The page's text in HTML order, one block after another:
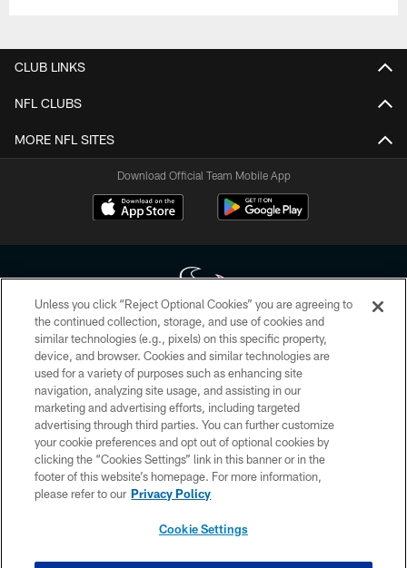
CLUB LINKS
NFL CLUBS
MORE NFL SITES
Download Official Team Mobile App
Copyright © 2026 Houston Texans. All rights reserved. No portion of
HoustonTexans.com may be duplicated, redistributed or manipulated in any
form. By accessing any information beyond this page, you agree to abide by
the HoustonTexans.com Privacy Policy, Code of Conduct, and Terms and
Conditions.
PRIVACY POLICY
ACCESSIBILITY
CONTACT US
Unless you click “Reject Optional Cookies” you are agreeing to
the continued collection, storage, and use of cookies and
similar technologies (e.g., pixels) on this specific property,
device, and browser. Cookies and similar technologies are
used for a variety of purposes such as enhancing site
navigation, analyzing site usage, and assisting in our
marketing and advertising efforts, including targeted
advertising through third parties. You can further customize
your cookie preferences and opt out of optional cookies by
clicking the “Cookies Settings” link in this banner or in the
footer of this website’s homepage. For more information,
please refer to our Privacy Policy
Cookie Settings